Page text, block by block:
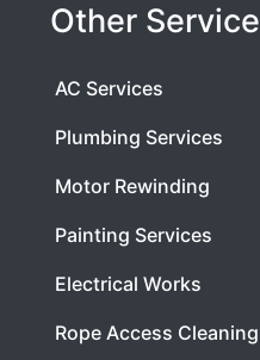
Other
AC Services
Plumbing Services
Motor Rewinding
Painting Services
Electrical Works
Rope Access